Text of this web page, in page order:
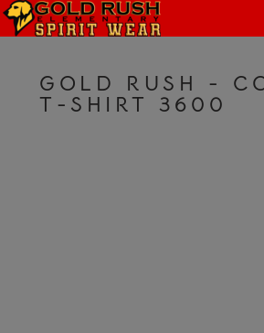
GOLD RUSH -
T-SHIRT 3600